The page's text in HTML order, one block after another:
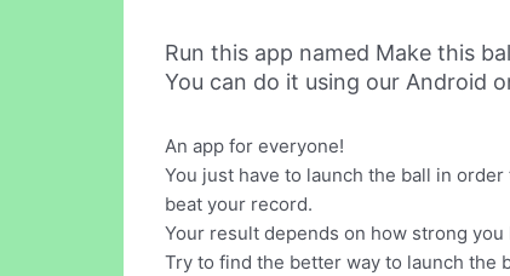
Run this app named Make this
You can do it using our Android
An app for everyone!
You just have to launch the ball in
beat your record.
Your result depends on how strong
Try to find the better way to launch the